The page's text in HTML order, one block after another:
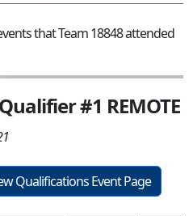
that Team 18848 attended
#1 REMOTE
Qualifications Event Page